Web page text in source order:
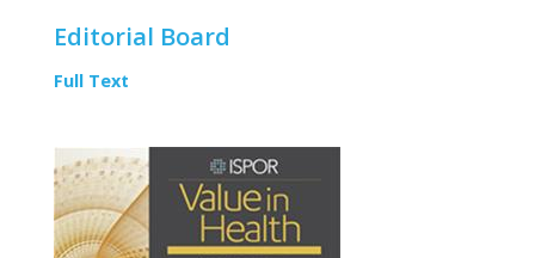
Editorial Board
Full Text